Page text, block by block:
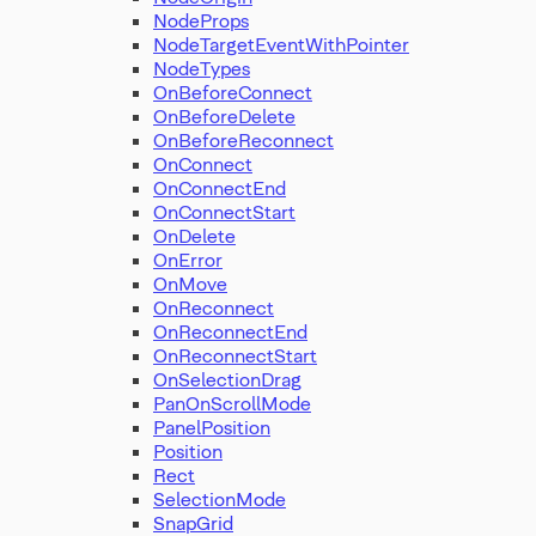
NodeProps
NodeTargetEventWithPointer
NodeTypes
OnBeforeConnect
OnBeforeDelete
OnBeforeReconnect
OnConnect
OnConnectEnd
OnConnectStart
OnDelete
OnError
OnMove
OnReconnect
OnReconnectEnd
OnReconnectStart
OnSelectionDrag
PanOnScrollMode
PanelPosition
Position
Rect
SelectionMode
SnapGrid